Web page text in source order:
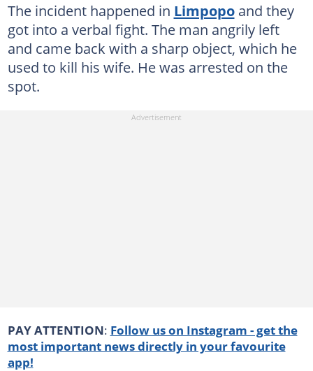
The incident happened in Limpopoand they
got into a verbal fight. The man angrily left
and came back with a sharp object, which he
used to kill his wife. He was arrested on the
spot.
PAY ATTENTION: Follow us on Instagram - get the
most important news directly in your favourite
app!